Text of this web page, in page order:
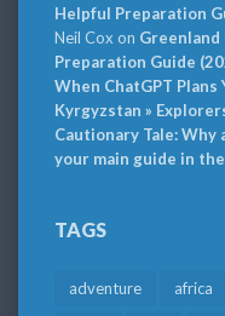
Helpful Preparation
Neil Cox on Greenland
Preparation Guide
When ChatGPT
Kyrgyzstan »
Cautionary Tale:
your main guide in
TAGS
adventure africa